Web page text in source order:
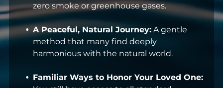
zero smoke or greenhouse gases.
A Peaceful, Natural Journey: A gentle
method that many find deeply
harmonious with the natural world.
Familiar Ways to Honor Your Loved One: